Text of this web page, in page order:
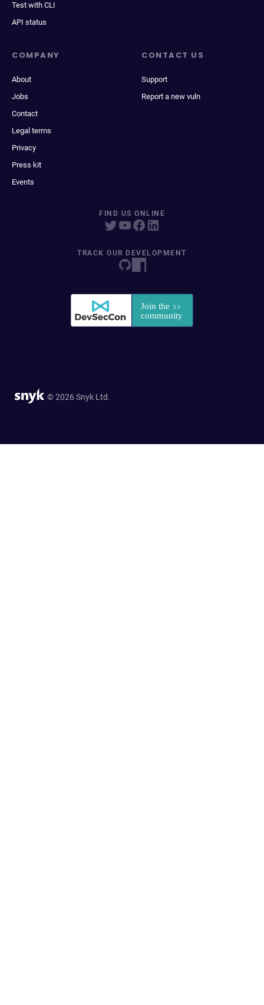
Test with CLI
API status
COMPANY
About
Jobs
Contact
Legal terms
Privacy
Press kit
Events
CONTACT US
Support
Report a new vuln
FIND US ONLINE
TRACK OUR DEVELOPMENT
© 2026 Snyk Ltd.